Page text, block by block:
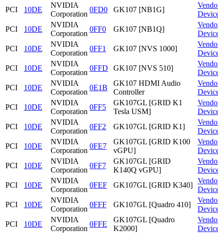
PCI
10DE
NVIDIA
Corporation
0FD0 GK107 [NB1G]
PCI
10DE
NVIDIA
Corporation
0FF0 GK107 [NB1Q]
PCI
10DE
NVIDIA
Corporation
0FF1 GK107 [NVS 1000]
PCI
10DE
NVIDIA
Corporation
0FFD GK107 [NVS 510]
PCI
10DE
NVIDIA
Corporation
0E1B
GK107 HDMI Audio
Controller
PCI
10DE
NVIDIA
Corporation
0FF5
GK107GL [GRID K1
Tesla USM]
PCI
10DE
NVIDIA
Corporation
0FF2 GK107GL [GRID K1]
PCI
10DE
NVIDIA
Corporation
0FE7
GK107GL [GRID K100
vGPU]
PCI
10DE
NVIDIA
Corporation
0FF7
GK107GL [GRID
K140Q vGPU]
PCI
10DE
NVIDIA
Corporation
0FEF GK107GL [GRID K340]
PCI
10DE
NVIDIA
Corporation
0FFF GK107GL [Quadro 410]
PCI
10DE
NVIDIA
Corporation
0FFE
GK107GL [Quadro
K2000]